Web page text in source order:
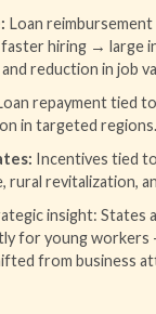
Loan
hiring → large
reduction in job
repayment tied
in targeted regions.
Incentives tied
rural revitalization,
insight: States
for young workers
from business